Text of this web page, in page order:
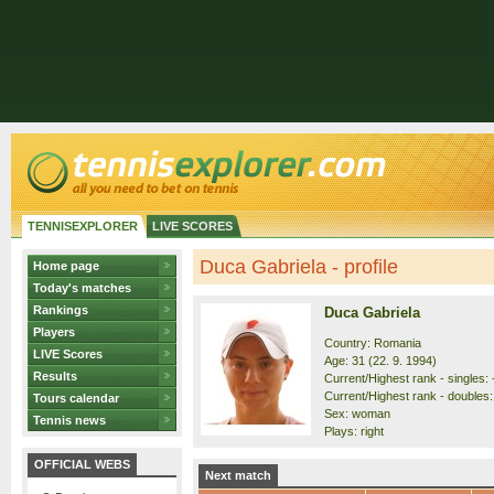
TENNISEXPLORER LIVE SCORES
Home page
Today's matches
Rankings
Players
LIVE Scores
Results
Tours calendar
Tennis news
OFFICIAL WEBS
Duca Gabriela - profile
Duca Gabriela
Country: Romania
Age: 31 (22. 9. 1994)
Current/Highest rank - singles:
Current/Highest rank -
Sex: woman
Plays: right
Next match